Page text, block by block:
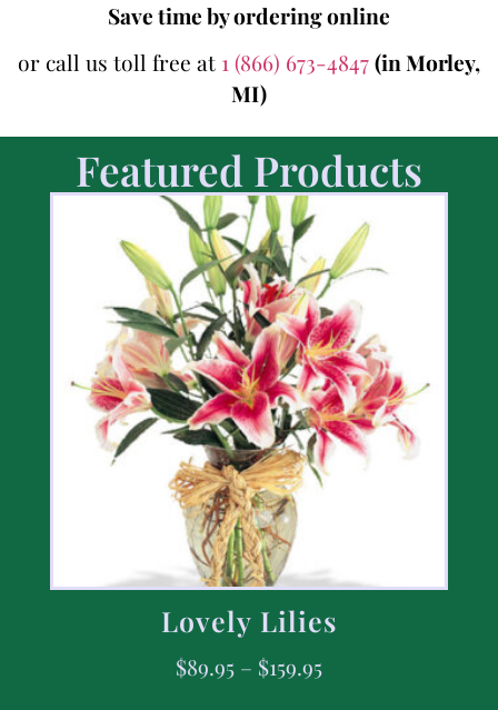
Save time by ordering online
or call us toll free at 1 (866) 673-4847(in Morley,
MI)
Featured Products
Lovely Lilies
$89.95 – $159.95